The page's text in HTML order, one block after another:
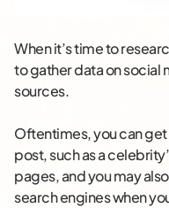
When it’s time to
to gather data on social
sources.
Oftentimes, you can
post, such as a
pages, and you may
search engines when